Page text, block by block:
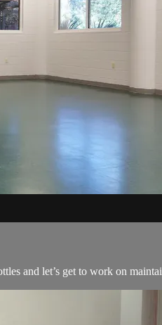
and let’s get to work on